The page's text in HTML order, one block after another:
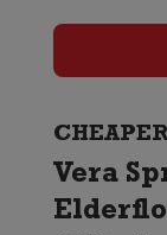
Vera